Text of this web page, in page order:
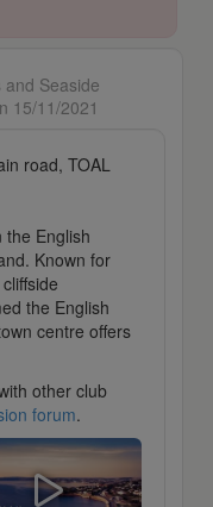
Seaside
15/11/2021
road, TOAL
the English
Known for
the English
centre offers
other club
forum.